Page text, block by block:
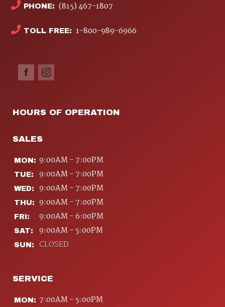
PHONE: (815) 467-1807
TOLL FREE: 1-800-989-6966
HOURS OF OPERATION
SALES
MON: 9:00AM - 7:00PM
TUE: 9:00AM - 7:00PM
WED: 9:00AM - 7:00PM
THU: 9:00AM - 7:00PM
FRI: 9:00AM - 6:00PM
SAT: 9:00AM - 5:00PM
SUN: CLOSED
SERVICE
MON: 7:00AM - 5:00PM